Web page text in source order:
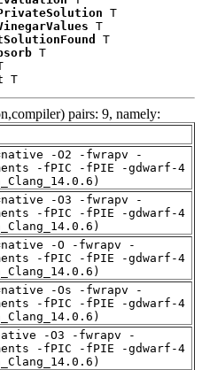
T
T
T
T
T
pairs: 9, namely:
-O2 -fwrapv -
-fPIC -fPIE -gdwarf-4
-O3 -fwrapv -
-fPIC -fPIE -gdwarf-4
-O -fwrapv -
-fPIC -fPIE -gdwarf-4
-Os -fwrapv -
-fPIC -fPIE -gdwarf-4
-O3 -fwrapv -
-fPIC -fPIE -gdwarf-4